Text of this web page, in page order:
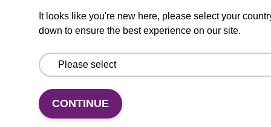
3-(2-Cyanoethyl)-T CE-
Phosphoramidite
Useful 3-modified-T nucleoside
phosphoramidite.
ENQUIRE
It looks like you're new here, please select your
down to ensure the best experience on our site.
CONTINUE